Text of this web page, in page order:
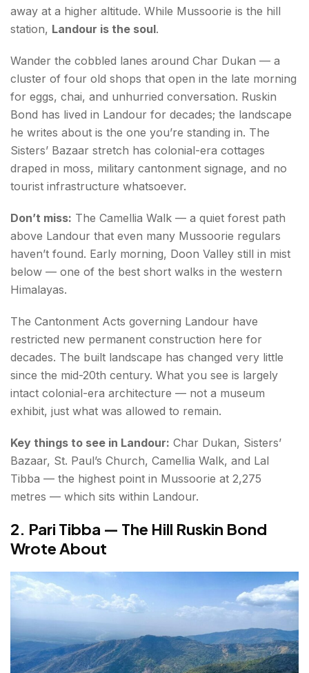
Traveller's Notes
Cover
FAQs about Things to Do in Mussoorie
away at a higher altitude. While Mussoorie is the hill
station, Landour is the soul.
Wander the cobbled lanes around Char Dukan — a
cluster of four old shops that open in the late morning
for eggs, chai, and unhurried conversation. Ruskin
Bond has lived in Landour for decades; the landscape
he writes about is the one you’re standing in. The
Sisters’ Bazaar stretch has colonial-era cottages
draped in moss, military cantonment signage, and no
tourist infrastructure whatsoever.
Don’t miss: The Camellia Walk — a quiet forest path
above Landour that even many Mussoorie regulars
haven’t found. Early morning, Doon Valley still in mist
below — one of the best short walks in the western
Himalayas.
The Cantonment Acts governing Landour have
restricted new permanent construction here for
decades. The built landscape has changed very little
since the mid-20th century. What you see is largely
intact colonial-era architecture — not a museum
exhibit, just what was allowed to remain.
Key things to see in Landour: Char Dukan, Sisters’
Bazaar, St. Paul’s Church, Camellia Walk, and Lal
Tibba — the highest point in Mussoorie at 2,275
metres — which sits within Landour.
2. Pari Tibba — The Hill Ruskin Bond
Wrote About